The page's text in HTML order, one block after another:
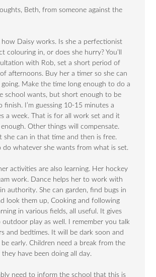
Beth, from someone against the
Daisy works. Is she a perfectionist
colouring in, or does she hurry? You’ll
with Rob, set a short period of
afternoons. Buy her a timer so she can
going. Make the time long enough to do a
school wants, but short enough to be
finish. I’m guessing 10-15 minutes a
a week. That is for all work set and it
Other things will compensate.
she can in that time and then is free.
do whatever she wants from what is set.
activities are also learning. Her hockey
work. Dance helps her to work with
authority. She can garden, find bugs in
look them up, Cooking and following
in various fields, all useful. It gives
outdoor play as well. I remember you talk
and bedtimes. It will be dark soon and
early. Children need a break from the
have been doing all day.
need to inform the school that this is